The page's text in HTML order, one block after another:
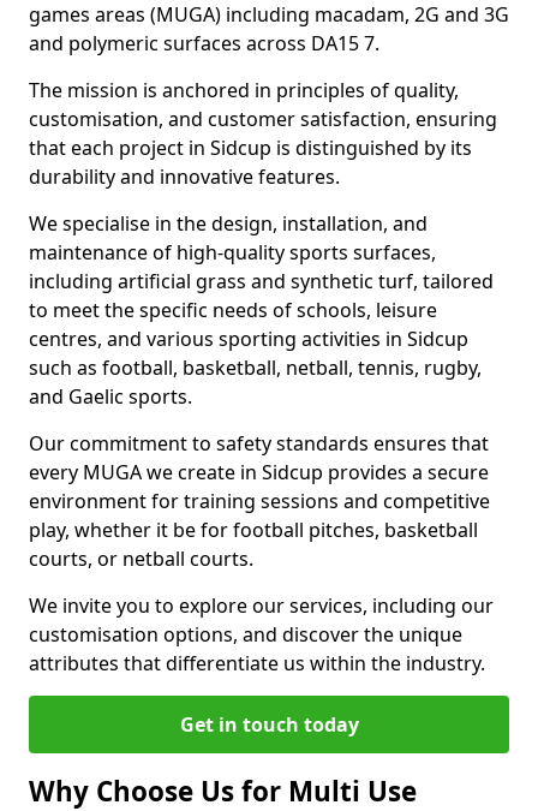
games areas (MUGA) including macadam, 2G and 3G
and polymeric surfaces across DA15 7.
The mission is anchored in principles of quality,
customisation, and customer satisfaction, ensuring
that each project in Sidcup is distinguished by its
durability and innovative features.
We specialise in the design, installation, and
maintenance of high-quality sports surfaces,
including artificial grass and synthetic turf, tailored
to meet the specific needs of schools, leisure
centres, and various sporting activities in Sidcup
such as football, basketball, netball, tennis, rugby,
and Gaelic sports.
Our commitment to safety standards ensures that
every MUGA we create in Sidcup provides a secure
environment for training sessions and competitive
play, whether it be for football pitches, basketball
courts, or netball courts.
We invite you to explore our services, including our
customisation options, and discover the unique
attributes that differentiate us within the industry.
Get in touch today
Why Choose Us for Multi Use